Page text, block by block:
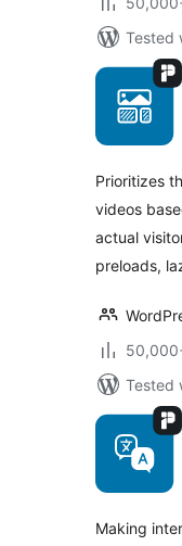
Tested
Prioritizes
videos
actual
preloads,
Tested
Making